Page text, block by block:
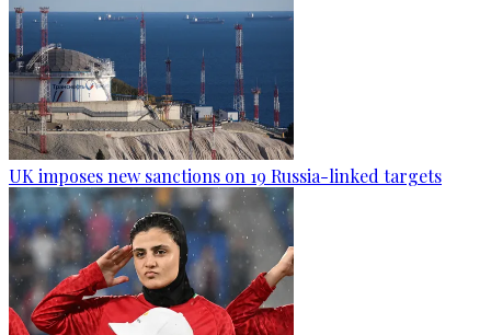
UK imposes new sanctions on 19 Russia-linked targets